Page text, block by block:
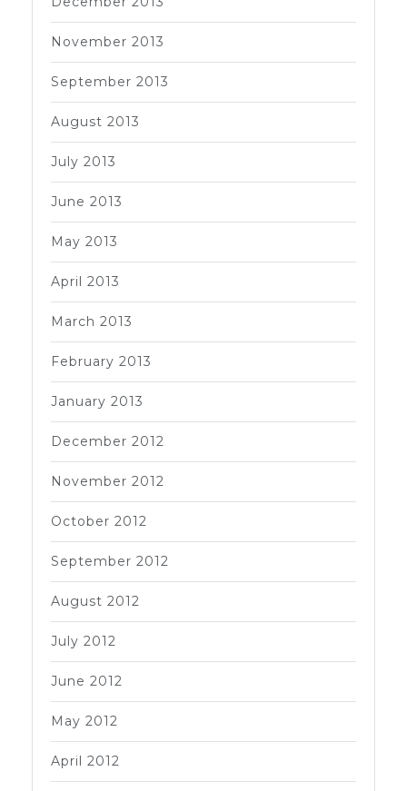
November 2013
September 2013
August 2013
July 2013
June 2013
May 2013
April 2013
March 2013
February 2013
January 2013
December 2012
November 2012
October 2012
September 2012
August 2012
July 2012
June 2012
May 2012
April 2012